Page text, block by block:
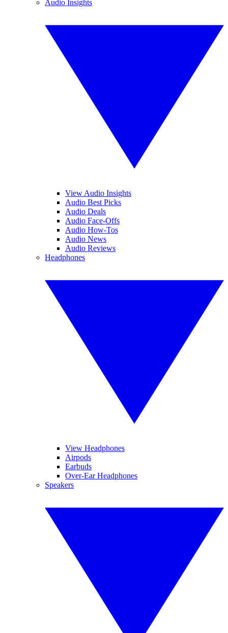
Audio Insights
View Audio Insights
Audio Best Picks
Audio Deals
Audio Face-Offs
Audio How-Tos
Audio News
Audio Reviews
Headphones
View Headphones
Airpods
Earbuds
Over-Ear Headphones
Speakers